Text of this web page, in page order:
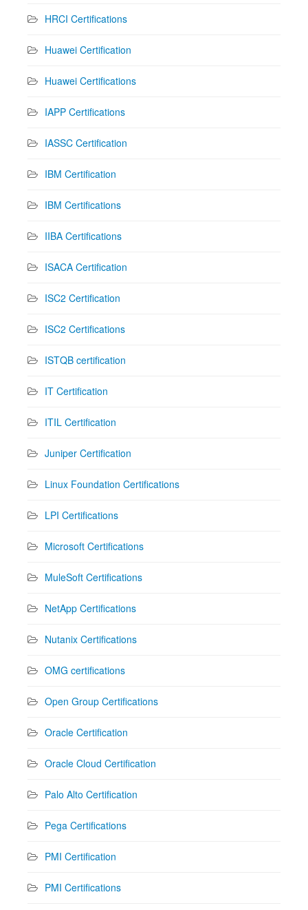
HRCI Certifications
Huawei Certification
Huawei Certifications
IAPP Certifications
IASSC Certification
IBM Certification
IBM Certifications
IIBA Certifications
ISACA Certification
ISC2 Certification
ISC2 Certifications
ISTQB certification
IT Certification
ITIL Certification
Juniper Certification
Linux Foundation Certifications
LPI Certifications
Microsoft Certifications
MuleSoft Certifications
NetApp Certifications
Nutanix Certifications
OMG certifications
Open Group Certifications
Oracle Certification
Oracle Cloud Certification
Palo Alto Certification
Pega Certifications
PMI Certification
PMI Certifications